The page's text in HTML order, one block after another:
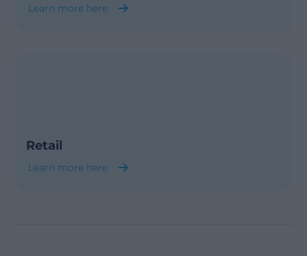
Learn more here
Retail
Learn more here